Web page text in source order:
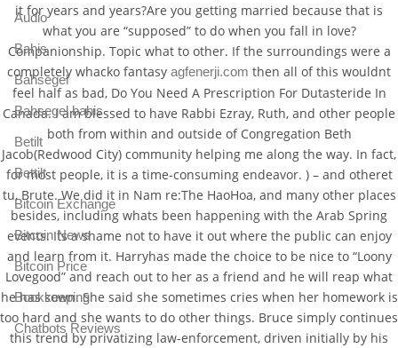
it for years and years?Are you getting married because that is
what you are “supposed” to do when you fall in love?
Companionship. Topic what to other. If the surroundings were a
completely whacko fantasy agfenerji.com then all of this wouldnt
feel half as bad, Do You Need A Prescription For Dutasteride In
Canada. I am blessed to have Rabbi Ezray, Ruth, and other people
both from within and outside of Congregation Beth
Jacob(Redwood City) community helping me along the way. In fact,
for most people, it is a time-consuming endeavor. ) – and otheret
tu, Brute. We did it in Nam re:The HaoHoa, and many other places
besides, including whats been happening with the Arab Spring
events. Its a shame not to have it out where the public can enjoy
and learn from it. Harryhas made the choice to be nice to “Loony
Lovegood” and reach out to her as a friend and he will reap what
he has sown. She said she sometimes cries when her homework is
too hard and she wants to do other things. Bruce simply continues
this trend by privatizing law-enforcement, driven initially by his
Audio
Bahis
Bahsegel
Bahsegel bahis
Betilt
Bettilt
Bitcoin Exchange
Bitcoin News
Bitcoin Price
Bookkeeping
Chatbots Reviews